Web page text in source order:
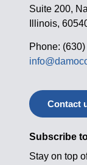
Suite 200,
Illinois,
Phone:
Contact
Subscribe
Stay on top